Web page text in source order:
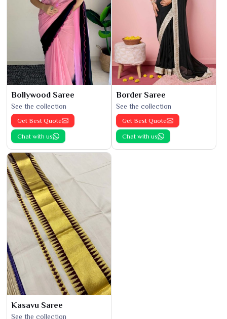
Bollywood Saree
See the collection
Get Best Quote
Chat with us
Border Saree
See the collection
Get Best Quote
Chat with us
Kasavu Saree
See the collection